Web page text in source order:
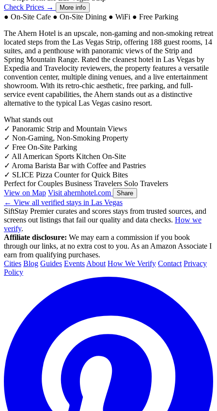
Check Prices →
More info
● On-Site Cafe ● On-Site Dining ● WiFi ● Free Parking
The Ahern Hotel is an upscale, non-gaming and non-smoking retreat
located steps from the Las Vegas Strip, offering 188 guest rooms, 14
suites, and a penthouse with panoramic views of the Strip and
Spring Mountain Range. Rated the cleanest hotel in Las Vegas by
Expedia and Travelocity reviewers, the property features a versatile
convention center, multiple dining venues, and a live entertainment
showroom. With its retro-chic aesthetic, free parking, and full-
service event capabilities, the Ahern stands out as a distinctive
alternative to the typical Las Vegas casino resort.
What stands out
✓ Panoramic Strip and Mountain Views
✓ Non-Gaming, Non-Smoking Property
✓ Free On-Site Parking
✓ All American Sports Kitchen On-Site
✓ Aroma Barista Bar with Coffee and Pastries
✓ SLICE Pizza Counter for Quick Bites
Perfect for Couples Business Travelers Solo Travelers
View on Map Visit ahernhotel.com Share
← View all verified stays in Las Vegas
SiftStay Premier curates and scores stays from trusted sources, and
screens out listings that fail our quality and data checks. How we
verify.
Affiliate disclosure: We may earn a commission if you book
through our links, at no extra cost to you. As an Amazon Associate I
earn from qualifying purchases.
Cities Blog Guides Events About How We Verify Contact Privacy
Policy